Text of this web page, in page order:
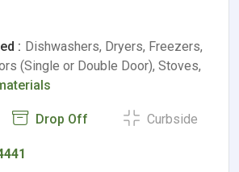
: Dishwashers, Dryers, Freezers,
(Single or Double Door), Stoves,
Drop Off Curbside